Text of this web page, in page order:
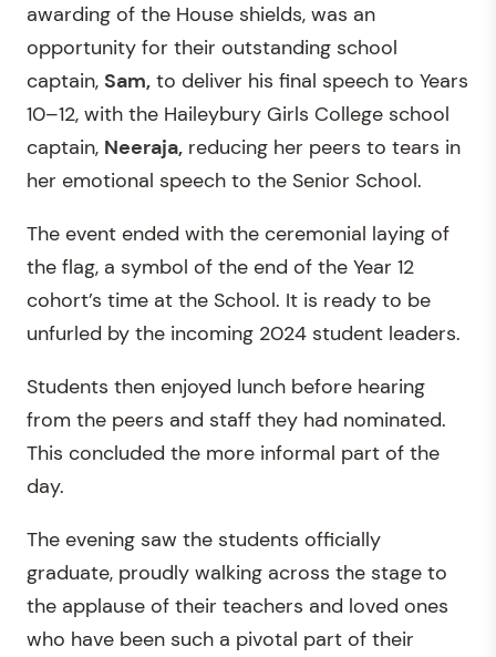
awarding of the House shields, was an
opportunity for their outstanding school
captain, Sam, to deliver his final speech to Years
10–12, with the Haileybury Girls College school
captain, Neeraja, reducing her peers to tears in
her emotional speech to the Senior School.
The event ended with the ceremonial laying of
the flag, a symbol of the end of the Year 12
cohort’s time at the School. It is ready to be
unfurled by the incoming 2024 student leaders.
Students then enjoyed lunch before hearing
from the peers and staff they had nominated.
This concluded the more informal part of the
day.
The evening saw the students officially
graduate, proudly walking across the stage to
the applause of their teachers and loved ones
who have been such a pivotal part of their